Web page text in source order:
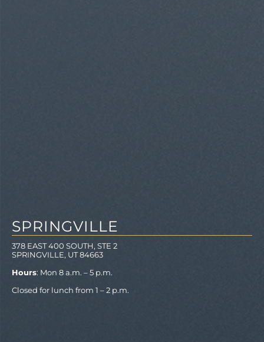
SPRINGVILLE
378 EAST 400 SOUTH, STE 2
SPRINGVILLE, UT 84663
Hours: Mon 8 a.m. – 5 p.m.
Closed for lunch from 1 – 2 p.m.